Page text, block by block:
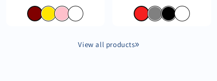
price
price
price
View all products